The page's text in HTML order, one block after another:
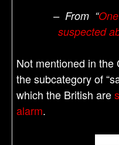
– From “
suspected
Not mentioned in
the subcategory of
which the British are
alarm.